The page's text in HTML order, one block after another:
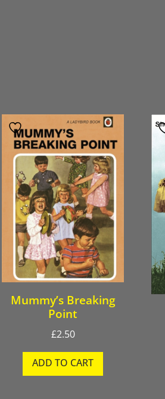
Mummy’s Breaking
Point
£2.50
ADD TO CART